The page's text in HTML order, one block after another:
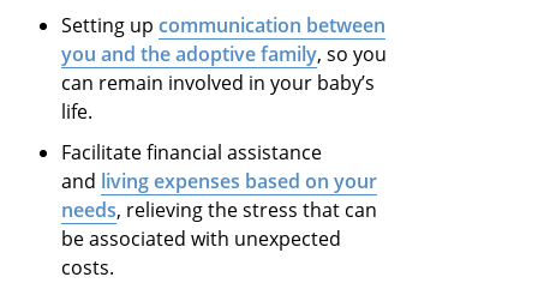
Setting upcommunication between
you and the adoptive family,so you
can remain involved in your baby’s
life.
Facilitate financial assistance
and living expenses based on your
needs, relievingthestress that can
be associated with unexpected
costs.